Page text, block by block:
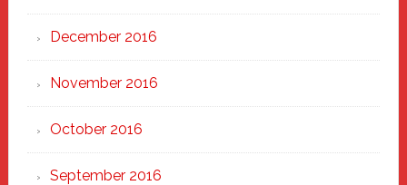
December 2016
November 2016
October 2016
September 2016